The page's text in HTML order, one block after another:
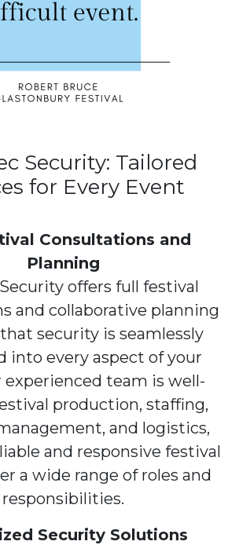
Security: Tailored
for Every Event
Consultations and
Planning
offers full festival
and collaborative planning
security is seamlessly
into every aspect of your
experienced team is well-
production, staffing,
and logistics,
and responsive festival
a wide range of roles and
responsibilities.
Security Solutions